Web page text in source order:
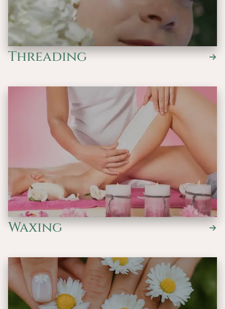
Threading
Waxing